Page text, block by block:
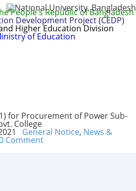
People's Republic of Bangladesh
Development Project (CEDP)
Higher Education Division
of Education
for Procurement of Power Sub-
College
General Notice, News &
Comment